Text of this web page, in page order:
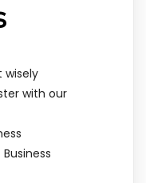
wisely
with our